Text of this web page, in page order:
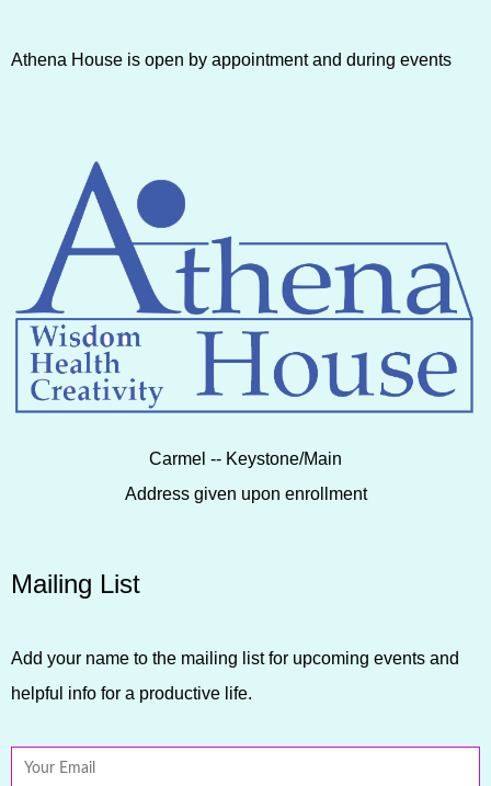
Athena House is open by appointment and during events
Carmel -- Keystone/Main
Address given upon enrollment
Mailing List
Add your name to the mailing list for upcoming events and
helpful info for a productive life.